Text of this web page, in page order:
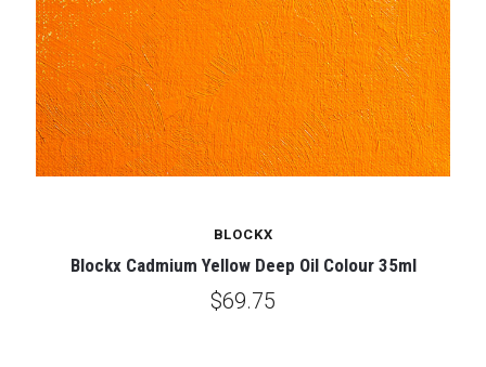
BLOCKX
Blockx Cadmium Yellow Deep Oil Colour 35ml
$69.75